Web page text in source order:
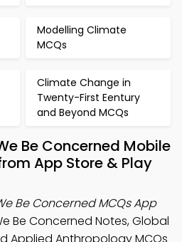
Modelling Climate
MCQs
Climate Change in
Twenty-First Eentury
and Beyond MCQs
Be Concerned Mobile
App Store & Play
Be Concerned MCQs App
Be Concerned Notes, Global